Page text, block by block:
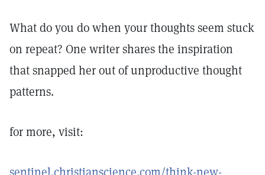
What do you do when your thoughts seem stuck
on repeat? One writer shares the inspiration
that snapped her out of unproductive thought
patterns.
for more, visit: